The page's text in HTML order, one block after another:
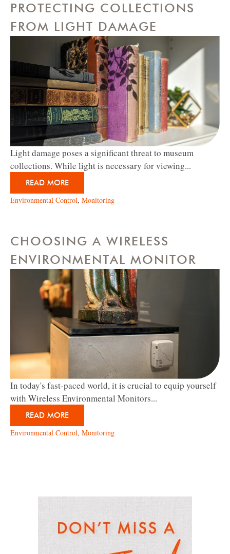
PROTECTING COLLECTIONS
FROM LIGHT DAMAGE
Light damage poses a significant threat to museum
collections. While light is necessary for viewing...
READ MORE
Environmental Control, Monitoring
CHOOSING A WIRELESS
ENVIRONMENTAL MONITOR
In today's fast-paced world, it is crucial to equip yourself
with Wireless Environmental Monitors...
READ MORE
Environmental Control, Monitoring